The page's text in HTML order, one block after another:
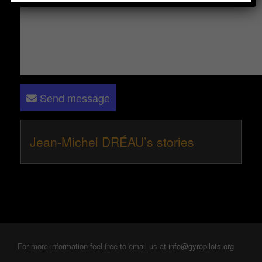
Send message
Jean-Michel DRÉAU’s stories
For more information feel free to email us at info@gyropilots.org